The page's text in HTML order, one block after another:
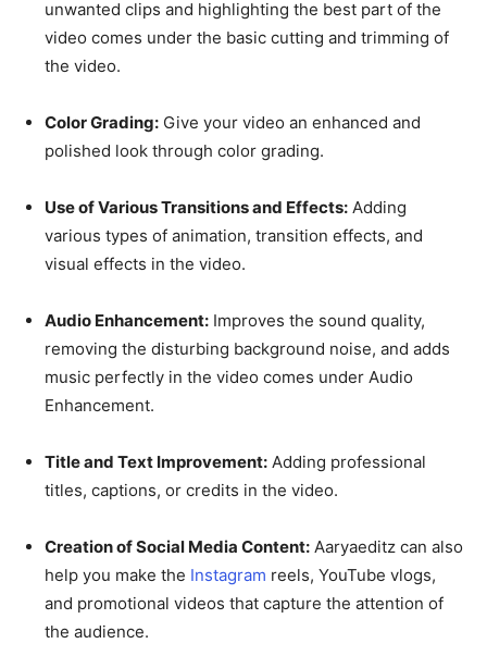
unwanted clips and highlighting the best part of the
video comes under the basic cutting and trimming of
the video.
Color Grading: Give your video an enhanced and
polished look through color grading.
Use of Various Transitions and Effects: Adding
various types of animation, transition effects, and
visual effects in the video.
Audio Enhancement: Improves the sound quality,
removing the disturbing background noise, and adds
music perfectly in the video comes under Audio
Enhancement.
Title and Text Improvement: Adding professional
titles, captions, or credits in the video.
Creation of Social Media Content: Aaryaeditz can also
help you make the Instagram reels, YouTube vlogs,
and promotional videos that capture the attention of
the audience.